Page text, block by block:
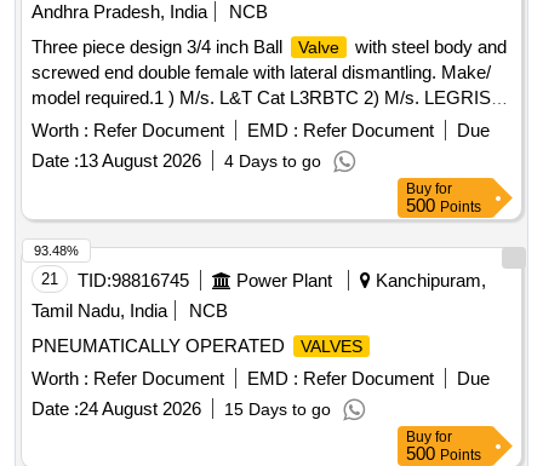
Andhra Pradesh, India
NCB
Three piece design 3/4 inch Ball
Valve
with steel body and
screwed end double female with lateral dismantling. Make/
model required.1 ) M/s. L&T Cat L3RBTC 2) M/s. LEGRIS
Part No.48322027 . Three piece design 3/4 inch Ball
Valve
with steel body and screwed end double female with lateral
dismantling. Make/ model required.1 ) M/s. L&T Cat
L3RBTC 2) M/s. LEGRIS Part No.48322 027 [ Warranty
Period: 30 Months after the date of delivery ] [Quantity
Tolerance (+/-): 5 %age , Item Category : Normal , Total PO
value variation Permitt ed: Max 8 lacs ] ]
Worth : Refer Document EMD : Refer Document
Due
Date :13 August 2026 4 Days to go
Buy for
500 Points
21 TID:98816745 Power Plant
Kanchipuram,
Tamil Nadu, India
NCB
PNEUMATICALLY OPERATED
VALVES
Worth : Refer Document EMD : Refer Document
Due
Date :24 August 2026 15 Days to go
93.48%
Buy for
500 Points